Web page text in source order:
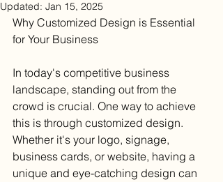
Updated: Jan 15, 2025
Why Customized Design is Essential
for Your Business
In today's competitive business
landscape, standing out from the
crowd is crucial. One way to achieve
this is through customized design.
Whether it's your logo, signage,
business cards, or website, having a
unique and eye-catching design can